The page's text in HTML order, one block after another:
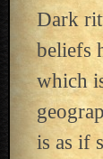
Dark
beliefs
which
is as if